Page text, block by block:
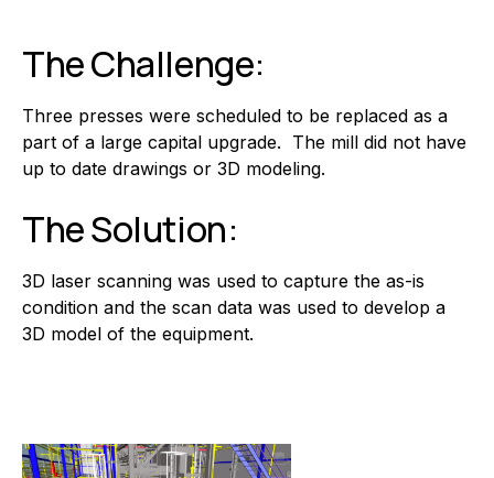
The Challenge:
Three presses were scheduled to be replaced as a
part of a large capital upgrade. The mill did not have
up to date drawings or 3D modeling.
The Solution:
3D laser scanning was used to capture the as-is
condition and the scan data was used to develop a
3D model of the equipment.